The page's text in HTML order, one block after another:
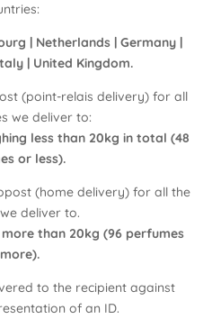
| Netherlands | Germany |
| United Kingdom.
(point-relais delivery) for all
we deliver to:
less than 20kg in total (48
or less).
(home delivery) for all the
deliver to.
than 20kg (96 perfumes
to the recipient against
of an ID.